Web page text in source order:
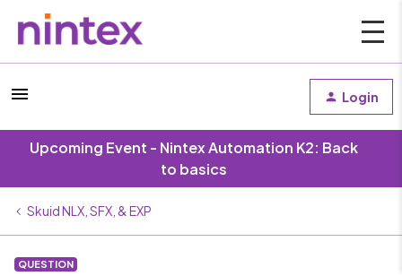
Login
Upcoming Event - Nintex Automation K2: Back
to basics
Skuid NLX, SFX, & EXP
QUESTION